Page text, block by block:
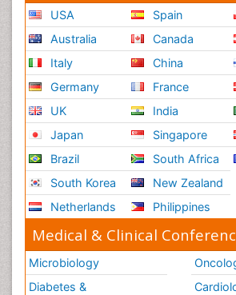
USA
Australia
Italy
Germany
UK
Japan
Brazil
South Korea
Netherlands
Spain
Canada
China
France
India
Singapore
South Africa
New Zealand
Philippines
Medical & Clinical
Microbiology
Diabetes &